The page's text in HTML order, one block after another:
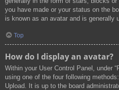
you have made or your status on the
is known as an avatar and is generally
Top
How do I display an avatar?
Within your User Control Panel, under
using one of the four following
Upload. It is up to the board